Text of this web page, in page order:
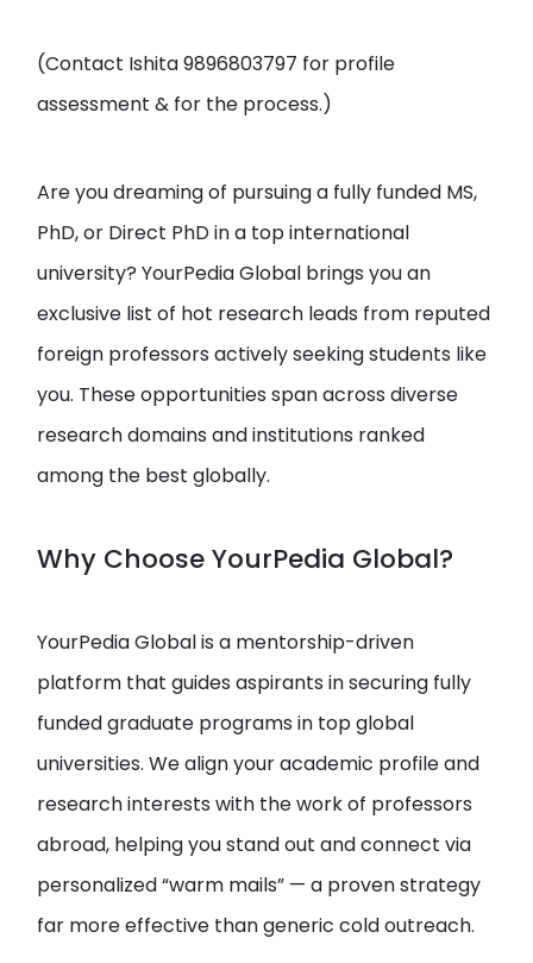
(Contact Ishita 9896803797 for profile
assessment & for the process.)
Are you dreaming of pursuing a fully funded MS,
PhD, or Direct PhD in a top international
university? YourPedia Global brings you an
exclusive list of hot research leads from reputed
foreign professors actively seeking students like
you. These opportunities span across diverse
research domains and institutions ranked
among the best globally.
Why Choose YourPedia Global?
YourPedia Global is a mentorship-driven
platform that guides aspirants in securing fully
funded graduate programs in top global
universities. We align your academic profile and
research interests with the work of professors
abroad, helping you stand out and connect via
personalized “warm mails” — a proven strategy
far more effective than generic cold outreach.